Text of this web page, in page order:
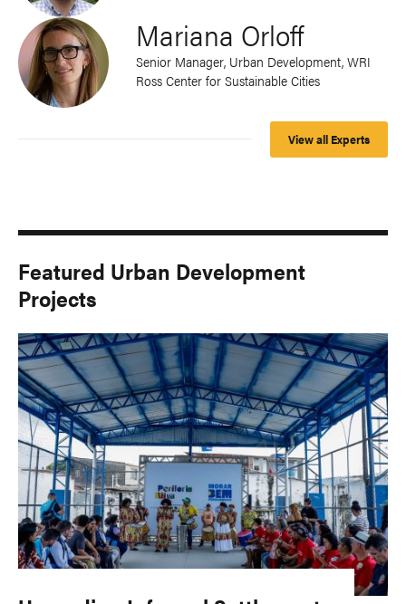
Mariana Orloff
Senior Manager, Urban Development, WRI
Ross Center for Sustainable Cities
View all Experts
Featured Urban Development
Projects